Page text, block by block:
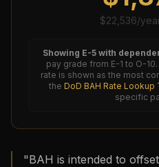
$22,536/
Showing E-5with
pay grade from E-1 to O-
rate is shown as the most
the DoD BAH Rate Lookup
specific
"BAH is intended to